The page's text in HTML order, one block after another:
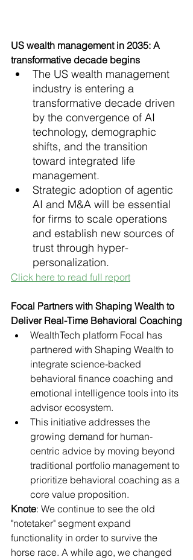
US wealth management in 2035: A
transformative decade begins
The US wealth management
industry is entering a
transformative decade driven
by the convergence of AI
technology, demographic
shifts, and the transition
toward integrated life
management.
Strategic adoption of agentic
AI and M&A will be essential
for firms to scale operations
and establish new sources of
trust through hyper-
personalization.
Click here to read full report
Focal Partners with Shaping Wealth to
Deliver Real-Time Behavioral Coaching
WealthTech platform Focal has
partnered with Shaping Wealth to
integrate science-backed
behavioral finance coaching and
emotional intelligence tools into its
advisor ecosystem.
This initiative addresses the
growing demand for human-
centric advice by moving beyond
traditional portfolio management to
prioritize behavioral coaching as a
core value proposition.
Knote: We continue to see the old
"notetaker" segment expand
functionality in order to survive the
horse race. A while ago, we changed